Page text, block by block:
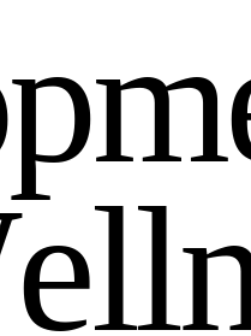
pm
ell